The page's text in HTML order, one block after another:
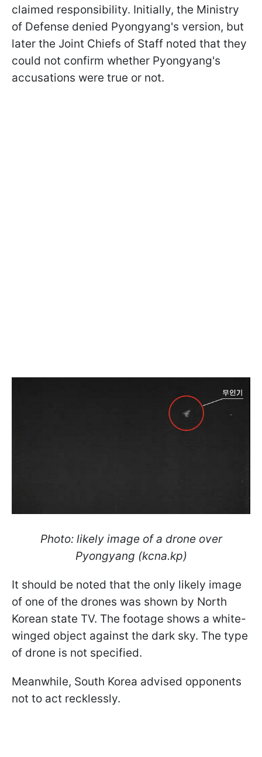
claimed responsibility. Initially, the Ministry
of Defense denied Pyongyang's version, but
later the Joint Chiefs of Staff noted that they
could not confirm whether Pyongyang's
accusations were true or not.
Photo: likely image of a drone over
Pyongyang (kcna.kp)
It should be noted that the only likely image
of one of the drones was shown by North
Korean state TV. The footage shows a white-
winged object against the dark sky. The type
of drone is not specified.
Meanwhile, South Korea advised opponents
not to act recklessly.